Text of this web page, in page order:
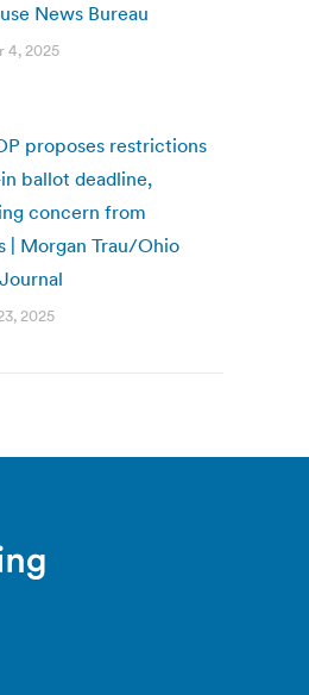
News Bureau
4, 2025
proposes restrictions
ballot deadline,
concern from
| Morgan Trau/Ohio
2025